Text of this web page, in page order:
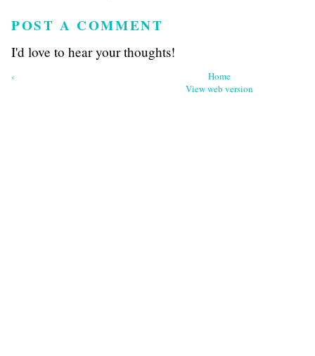
POST A COMMENT
I'd love to hear your thoughts!
‹
Home
View web version